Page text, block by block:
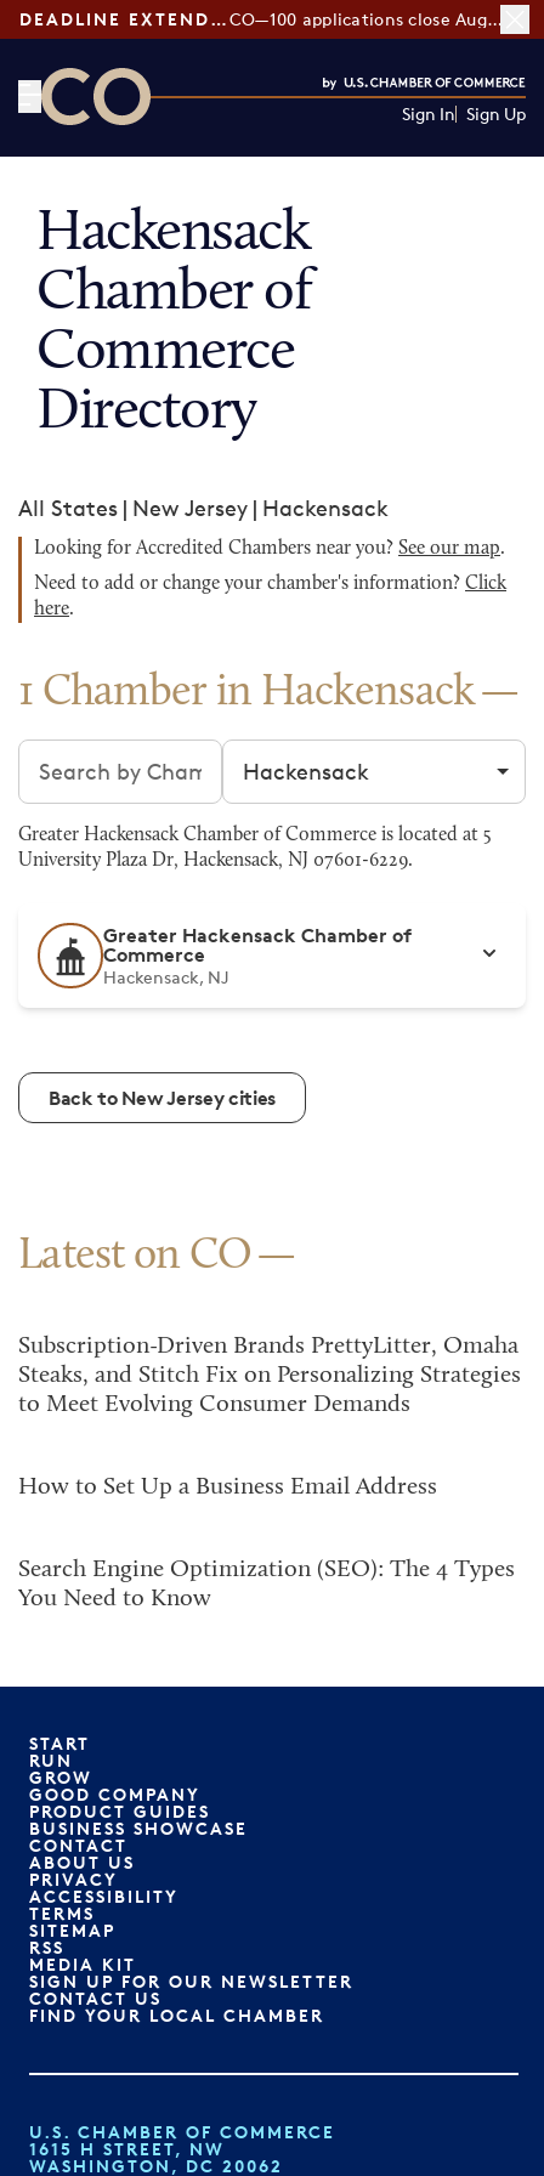
DEADLINE EXTENDED: CO—100 applications close August 7
Sign In Sign Up
Hackensack
Chamber of
Commerce
Directory
All States | New Jersey | Hackensack
Looking for Accredited Chambers near you? See our map.
Need to add or change your chamber's information? Click
here.
1 Chamber in Hackensack
Search chambers Filter by city
Greater Hackensack Chamber of Commerce is located at 5
University Plaza Dr, Hackensack, NJ 07601-6229.
Greater Hackensack Chamber of
Commerce
Hackensack, NJ
Back to New Jersey cities
Latest on CO
Subscription-Driven Brands PrettyLitter, Omaha
Steaks, and Stitch Fix on Personalizing Strategies
to Meet Evolving Consumer Demands
How to Set Up a Business Email Address
Search Engine Optimization (SEO): The 4 Types
You Need to Know
START
RUN
GROW
GOOD COMPANY
PRODUCT GUIDES
BUSINESS SHOWCASE
CONTACT
ABOUT US
PRIVACY
ACCESSIBILITY
TERMS
SITEMAP
RSS
MEDIA KIT
SIGN UP FOR OUR NEWSLETTER
CONTACT US
FIND YOUR LOCAL CHAMBER
U.S. CHAMBER OF COMMERCE
1615 H STREET, NW
WASHINGTON, DC 20062